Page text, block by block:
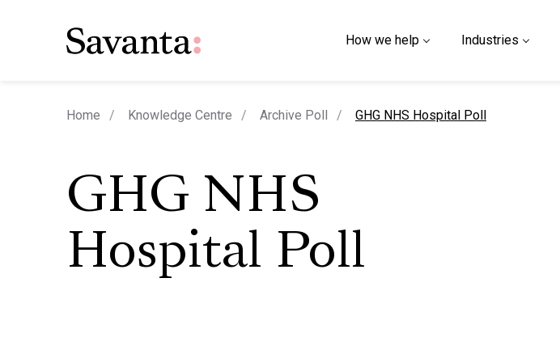
How we help Industries
Home Knowledge Centre Archive Poll current page
GHG NHS Hospital Poll
GHG NHS
Hospital Poll